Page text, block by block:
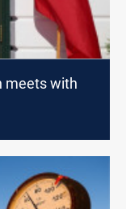
meets with